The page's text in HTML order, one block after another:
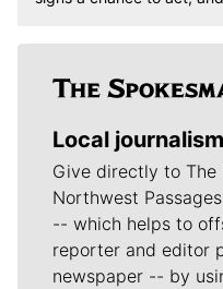
Local
Give directly to The
Northwest
-- which helps to
reporter and editor
newspaper -- by